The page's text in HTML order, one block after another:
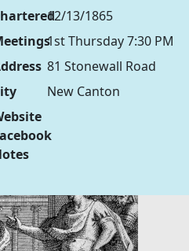
12/13/1865
1st Thursday 7:30 PM
81 Stonewall Road
New Canton